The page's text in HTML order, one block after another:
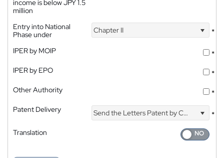
income is below JPY 1.5
million
Entry into National
Phase under
Chapter II *
IPER by MOIP
*
IPER by EPO
*
Other Authority
*
Patent Delivery
Send the Letters Patent by Courier
*
Translation